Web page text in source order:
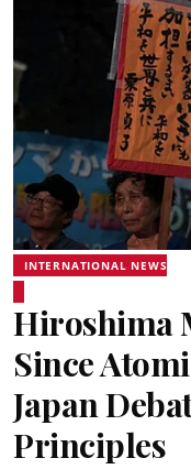
INTERNATIONAL NEWS
Hiroshima
Since
Japan
Principles